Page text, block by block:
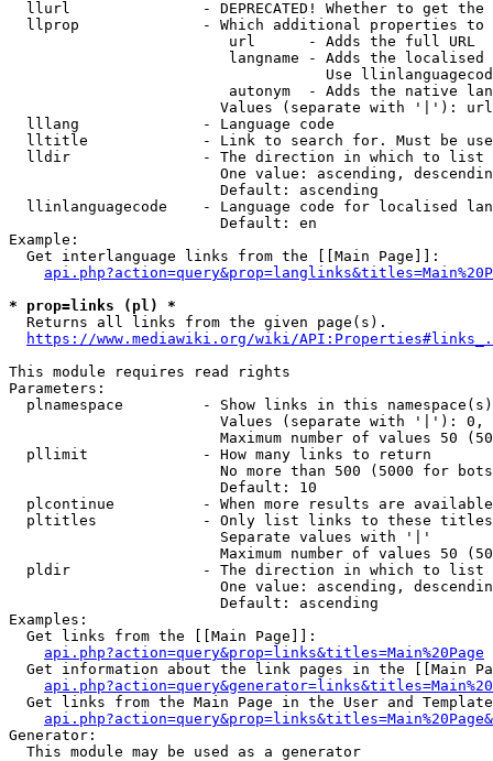
llurl               - DEPRECATED! Whether to get
llprop              - Which additional properties
                         url      - Adds the full URL
langname - Adds the
Use
autonym  - Adds the native
Values (separate with '|'):
  lllang              - Language code
lltitle             - Link to search for. Must be
  lldir               - The direction in which to list
One value: ascending,
                        Default: ascending
llinlanguagecode    - Language code for localised
                        Default: en
Example:
  Get interlanguage links from the [[Main Page]]:
* prop=links (pl) *
  Returns all links from the given page(s).
https://www.mediawiki.org/wiki/
This module requires read rights
Parameters:
plnamespace         - Show links in this
Values (separate with '|'):
Maximum number of values 50
  pllimit             - How many links to return
No more than 500 (5000 for
                        Default: 10
plcontinue          - When more results are
pltitles            - Only list links to these
                        Separate values with '|'
Maximum number of values 50
  pldir               - The direction in which to list
One value: ascending,
                        Default: ascending
Examples:
  Get links from the [[Main Page]]:
api.php?action=query&prop=links&titles=Main%20Page
Get information about the link pages in the [[Main
Get links from the Main Page in the User and
Generator:
  This module may be used as a generator